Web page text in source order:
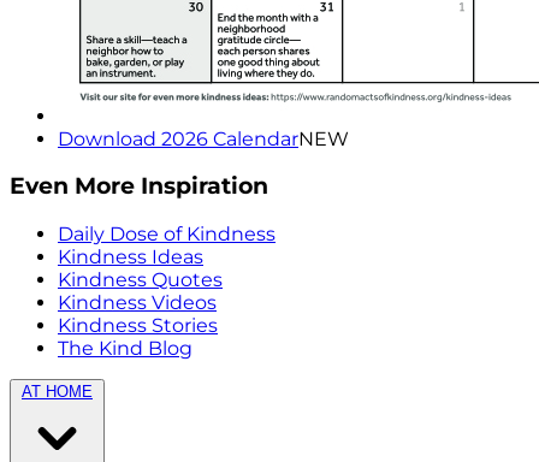
Download 2026 CalendarNEW
Even More Inspiration
Daily Dose of Kindness
Kindness Ideas
Kindness Quotes
Kindness Videos
Kindness Stories
The Kind Blog
AT HOME